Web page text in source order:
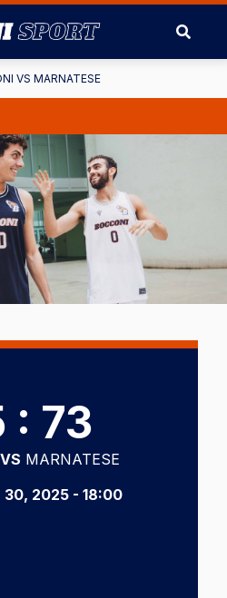
VS MARNATESE
: 73
VS MARNATESE
2025 - 18:00